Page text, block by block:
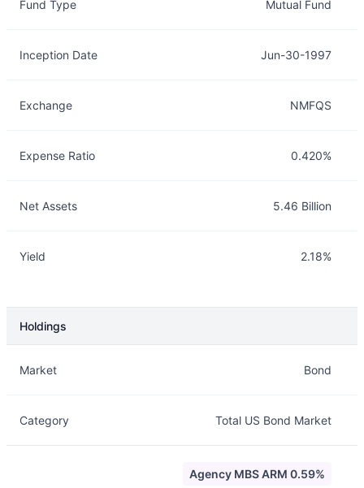
Fund Type Mutual Fund
Inception Date Jun-30-1997
Exchange NMFQS
Expense Ratio 0.420%
Net Assets 5.46 Billion
Yield 2.18%
Holdings
Market Bond
Category Total US Bond Market
Agency MBS ARM 0.59%